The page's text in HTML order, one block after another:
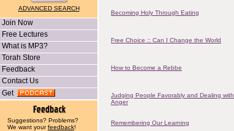
ADVANCED SEARCH
Join Now
Free Lectures
What is MP3?
Torah Store
Feedback
Contact Us
Get
Suggestions? Problems?
We want yourfeedback!
Becoming Holy Through Eating
Free Choice :: Can I Change the World
How to Become a Rebbe
Judging People Favorably and Dealing with
Anger
Remembering Our Learning